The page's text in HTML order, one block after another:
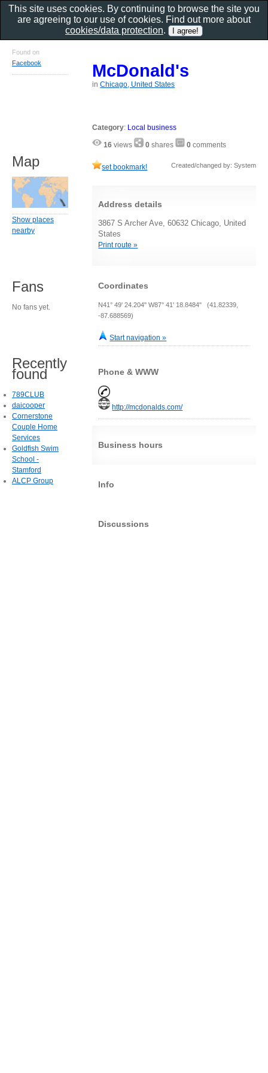
McDonald's
inChicago, United States
Category: Local business
16 views 0 shares 0 comments
set bookmark! Created/changed by: System
Address details
3867 S Archer Ave, 60632 Chicago, United
States
Print route »
Coordinates
N41° 49' 24.204" W87° 41' 18.8484" (41.82339,
-87.688569)
Start navigation »
Phone & WWW
http://mcdonalds.com/
Business hours
Info
Discussions
Found on
Facebook
Map
Show places
nearby
Fans
No fans yet.
Recently
found
789CLUB
daicooper
Cornerstone
Couple Home
Services
Goldfish Swim
School -
Stamford
ALCP Group
This site uses cookies. By continuing to browse the site you
are agreeing to our use of cookies. Find out more about
cookies/data protection.